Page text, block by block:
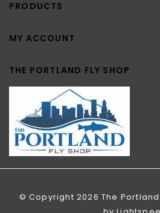
PRODUCTS
MY ACCOUNT
THE PORTLAND FLY SHOP
© Copyright 2026 The